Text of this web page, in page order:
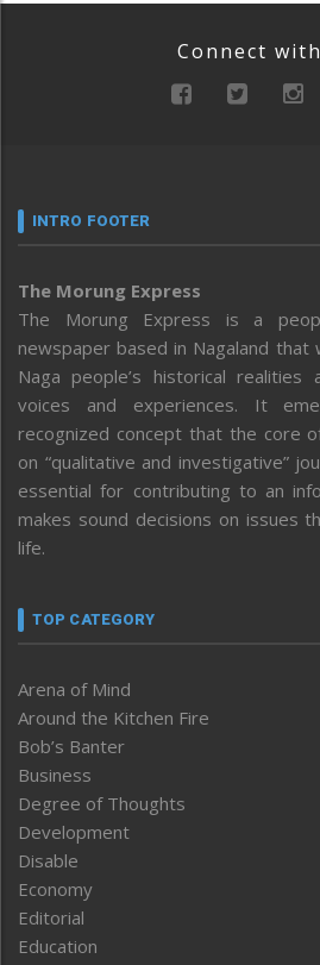
Connect
INTRO FOOTER
The Morung Express
The Morung Express is a
newspaper based in Nagaland that
Naga people’s historical
voices and experiences. It
recognized concept that the core
on “qualitative and investigative”
essential for contributing to an
makes sound decisions on issues
life.
TOP CATEGORY
Arena of Mind
Around the Kitchen Fire
Bob’s Banter
Business
Degree of Thoughts
Development
Disable
Economy
Editorial
Education